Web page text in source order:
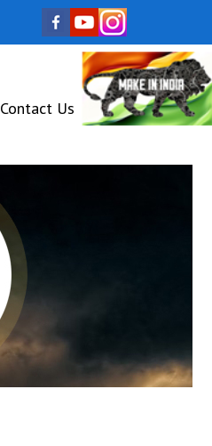
Contact Us